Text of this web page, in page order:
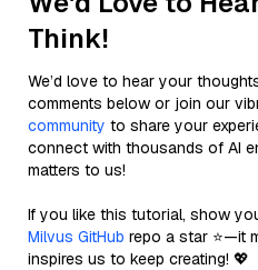
Think!
We’d love to hear your
comments below or join our
community to share your
connect with thousands of AI
matters to us!
If you like this tutorial, show
Milvus GitHub repo a star ⭐—it
inspires us to keep creating! 💖